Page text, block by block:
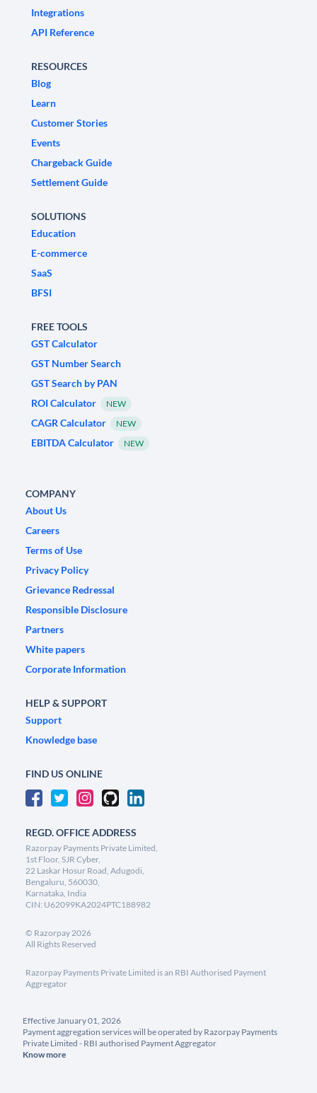
Integrations
API Reference
RESOURCES
Blog
Learn
Customer Stories
Events
Chargeback Guide
Settlement Guide
SOLUTIONS
Education
E-commerce
SaaS
BFSI
FREE TOOLS
GST Calculator
GST Number Search
GST Search by PAN
ROI Calculator
NEW
CAGR Calculator NEW
EBITDA Calculator NEW
COMPANY
About Us
Careers
Terms of Use
Privacy Policy
Grievance Redressal
Responsible Disclosure
Partners
White papers
Corporate Information
HELP & SUPPORT
Support
Knowledge base
FIND US ONLINE
REGD. OFFICE ADDRESS
Razorpay Payments Private Limited,
1st Floor, SJR Cyber,
22 Laskar Hosur Road, Adugodi,
Bengaluru, 560030,
Karnataka, India
CIN: U62099KA2024PTC188982
© Razorpay2026
All Rights Reserved
Razorpay Payments Private Limited is an RBI Authorised Payment
Aggregator
Effective January 01, 2026
Payment aggregation services will be operated by Razorpay Payments
Private Limited - RBI authorised Payment Aggregator
Know more